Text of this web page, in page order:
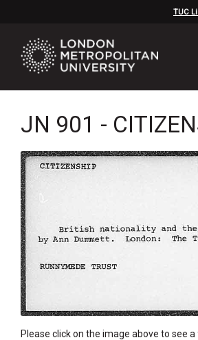
TUC
JN 901 -
Please click on the image above to see a